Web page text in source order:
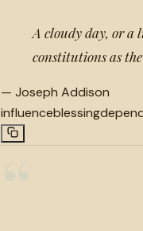
A cloudy day, or a
constitutions as
— Joseph Addison
influenceblessing